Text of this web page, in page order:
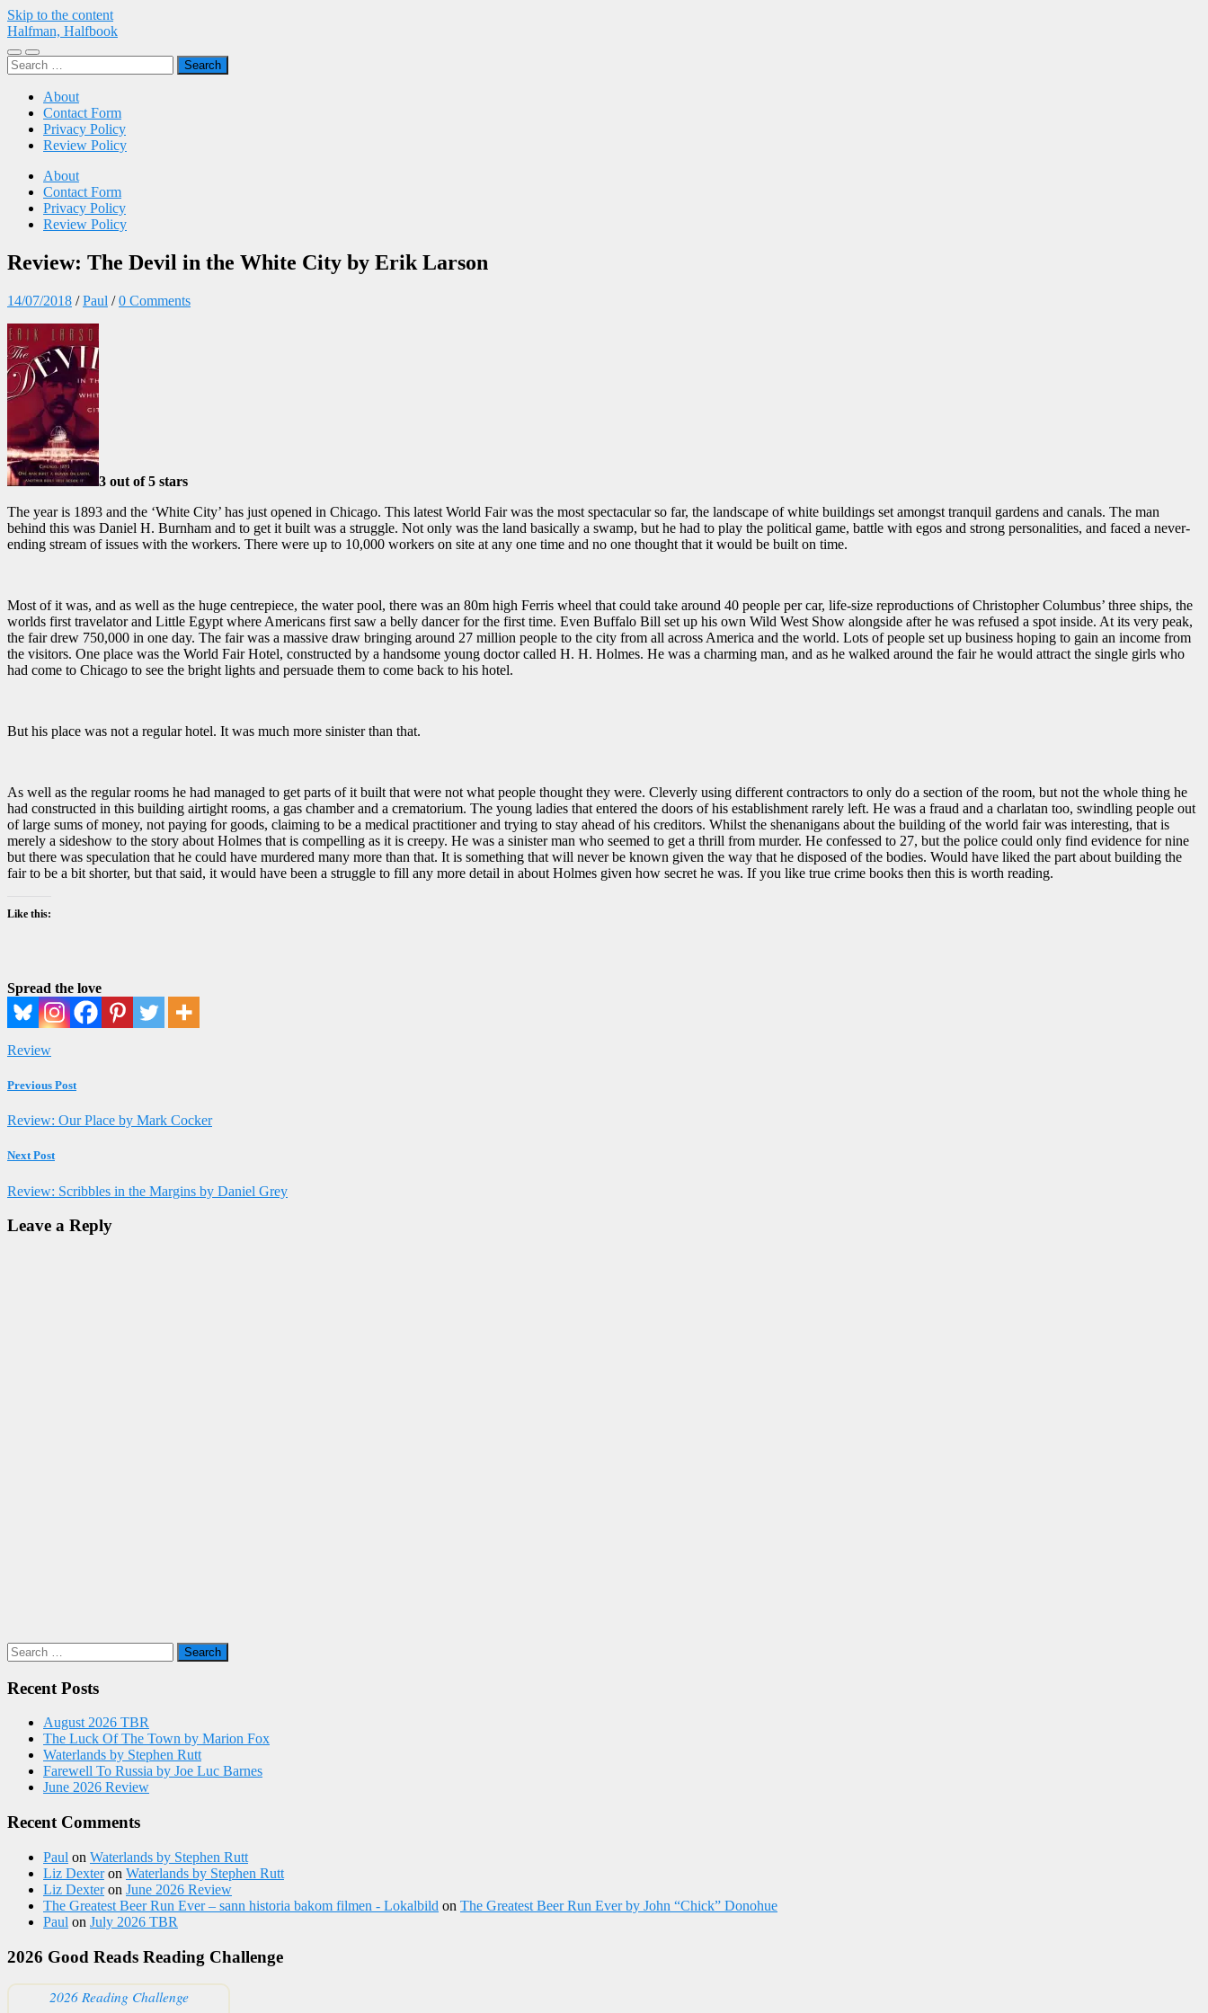
Skip to the content
Halfman, Halfbook
Toggle
mobile
Toggle
search
Search
for:
About
Contact Form
Privacy Policy
Review Policy
About
Contact Form
Privacy Policy
Review Policy
Review: The Devil in the White City by Erik Larson
14/07/2018 /Paul /0 Comments
3 out of 5 stars
The year is 1893 and the ‘White City’ has just opened in Chicago. This latest World Fair was the most spectacular so far, the landscape of white buildings set amongst tranquil gardens and canals. The man
behind this was Daniel H. Burnham and to get it built was a struggle. Not only was the land basically a swamp, but he had to play the political game, battle with egos and strong personalities, and faced a never-
ending stream of issues with the workers. There were up to 10,000 workers on site at any one time and no one thought that it would be built on time.
Most of it was, and as well as the huge centrepiece, the water pool, there was an 80m high Ferris wheel that could take around 40 people per car, life-size reproductions of Christopher Columbus’ three ships, the
worlds first travelator and Little Egypt where Americans first saw a belly dancer for the first time. Even Buffalo Bill set up his own Wild West Show alongside after he was refused a spot inside. At its very peak,
the fair drew 750,000 in one day. The fair was a massive draw bringing around 27 million people to the city from all across America and the world. Lots of people set up business hoping to gain an income from
the visitors. One place was the World Fair Hotel, constructed by a handsome young doctor called H. H. Holmes. He was a charming man, and as he walked around the fair he would attract the single girls who
had come to Chicago to see the bright lights and persuade them to come back to his hotel.
But his place was not a regular hotel. It was much more sinister than that.
As well as the regular rooms he had managed to get parts of it built that were not what people thought they were. Cleverly using different contractors to only do a section of the room, but not the whole thing he
had constructed in this building airtight rooms, a gas chamber and a crematorium. The young ladies that entered the doors of his establishment rarely left. He was a fraud and a charlatan too, swindling people out
of large sums of money, not paying for goods, claiming to be a medical practitioner and trying to stay ahead of his creditors. Whilst the shenanigans about the building of the world fair was interesting, that is
merely a sideshow to the story about Holmes that is compelling as it is creepy. He was a sinister man who seemed to get a thrill from murder. He confessed to 27, but the police could only find evidence for nine
but there was speculation that he could have murdered many more than that. It is something that will never be known given the way that he disposed of the bodies. Would have liked the part about building the
fair to be a bit shorter, but that said, it would have been a struggle to fill any more detail in about Holmes given how secret he was. If you like true crime books then this is worth reading.
Like this:
Spread the love
Review
Previous Post
Review: Our Place by Mark Cocker
Next Post
Review: Scribbles in the Margins by Daniel Grey
Leave a Reply
Search
for:
Recent Posts
August 2026 TBR
The Luck Of The Town by Marion Fox
Waterlands by Stephen Rutt
Farewell To Russia by Joe Luc Barnes
June 2026 Review
Recent Comments
Paul on Waterlands by Stephen Rutt
Liz Dexteron Waterlands by Stephen Rutt
Liz Dexteron June 2026 Review
The Greatest Beer Run Ever – sann historia bakom filmen - Lokalbild on The Greatest Beer Run Ever by John “Chick” Donohue
Paul on July 2026 TBR
2026 Good Reads Reading Challenge
2026 Reading Challenge